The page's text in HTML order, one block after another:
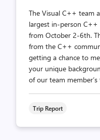
The Visual C++ team
largest in-person C++
from October 2-6th.
from the C++
getting a chance to
your unique
of our team
Trip Report